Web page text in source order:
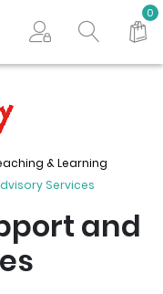
Search store
0
& Learning
Services
and